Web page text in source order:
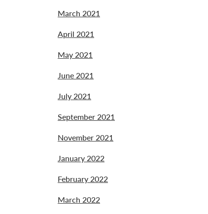
March 2021
April 2021
May 2021
June 2021
July 2021
September 2021
November 2021
January 2022
February 2022
March 2022